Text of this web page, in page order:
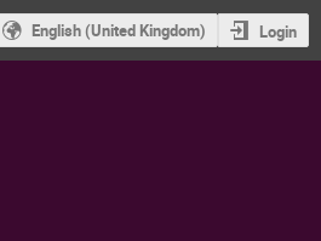
English (United Kingdom) Login